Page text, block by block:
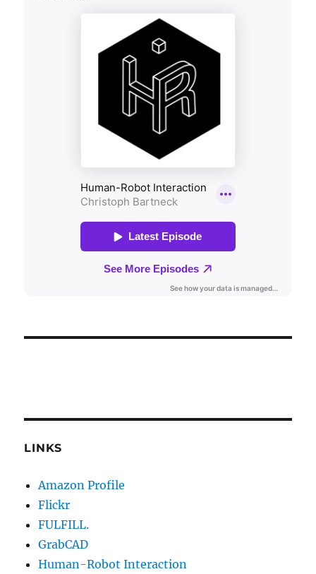
LINKS
Amazon Profile
Flickr
FULFILL.
GrabCAD
Human-Robot Interaction